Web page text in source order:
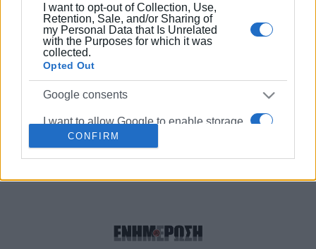
I want to opt-out of Collection, Use,
Retention, Sale, and/or Sharing of
my Personal Data that Is Unrelated
with the Purposes for which it was
collected.
Opted Out
Google consents
I want to allow Google to enable storage
related to advertising like cookies on web
I want to allow Google to send me
CONFIRM
and Giorgos Dafnis of ΄The Governor΄
in extra virgin olive oil competition
Corfu olive oil
Σελίδα 1